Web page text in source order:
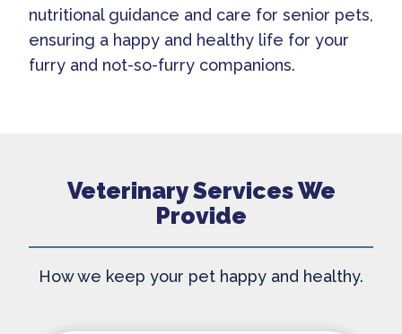
nutritional guidance and care for senior pets,
ensuring a happy and healthy life for your
furry and not-so-furry companions.
Veterinary Services We
Provide
How we keep your pet happy and healthy.